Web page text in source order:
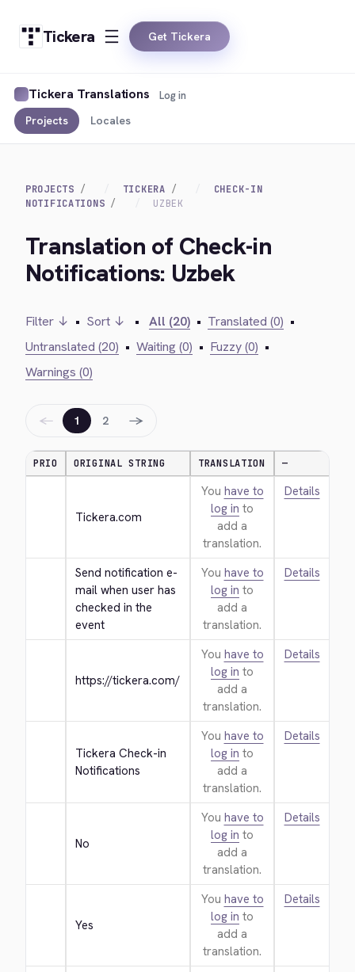
Tickera Get Tickera
Tickera Translations
Projects Locales
Log in
PROJECTS TICKERA
CHECK-IN
NOTIFICATIONS
UZBEK
Translation of Check-in
Notifications: Uzbek
Filter ↓ • Sort ↓ • All (20) • Translated (0) •
Untranslated (20) • Waiting (0) • Fuzzy (0) •
Warnings (0)
← 1 2 →
PRIO ORIGINAL STRING TRANSLATION —
Tickera.com
You have to
log in to
add a
translation.
Details
Send notification e-
mail when user has
checked in the
event
You have to
log in to
add a
translation.
Details
https://tickera.com/
You have to
log in to
add a
translation.
Details
Tickera Check-in
Notifications
You have to
log in to
add a
translation.
Details
No
You have to
log in to
add a
translation.
Details
Yes
You have to
log in to
add a
translation.
Details